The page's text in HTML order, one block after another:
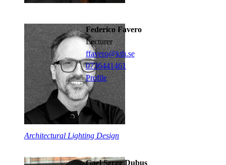
Federico Favero
lecturer
ffavero@kth.se
0736441461
Profile
Architectural Lighting Design
Gael Serge Dubus